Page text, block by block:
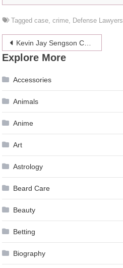
Taggedcase,crime, Defense Lawyers
Post
navigation
Kevin Jay Sengson Cruz Talks About How Resilience Can Help People Achieve Their Dreams
Explore More
Accessories
Animals
Anime
Art
Astrology
Beard Care
Beauty
Betting
Biography